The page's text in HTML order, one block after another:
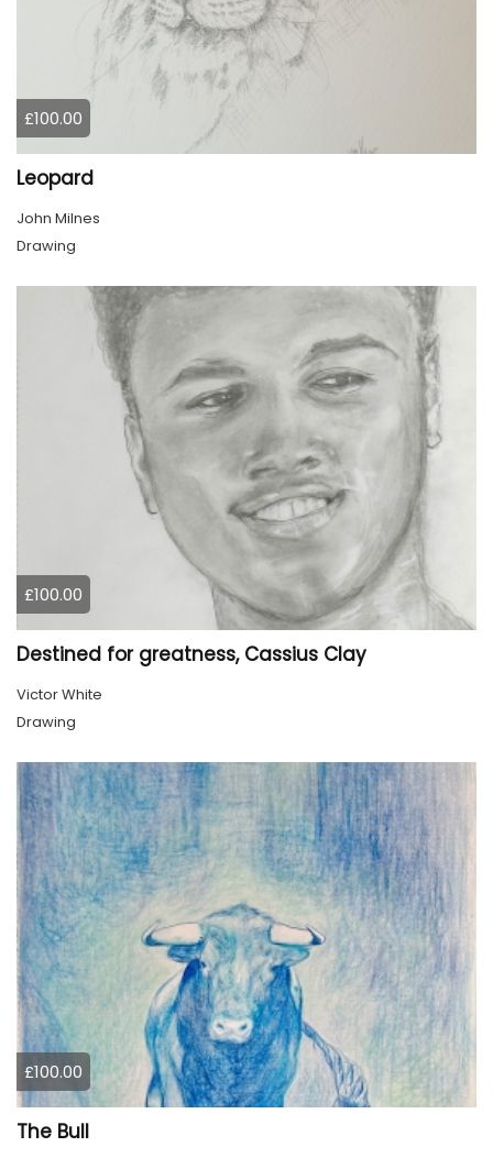
£100.00
Leopard
John Milnes
Drawing
£100.00
Destined for greatness, Cassius Clay
Victor White
Drawing
£100.00
The Bull